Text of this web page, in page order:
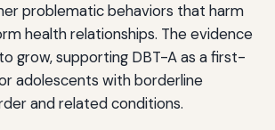
problematic behaviors that harm
health relationships. The evidence
grow, supporting DBT-A as a first-
adolescents with borderline
and related conditions.